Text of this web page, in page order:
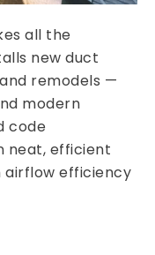
all the
new duct
remodels —
modern
code
neat, efficient
airflow efficiency